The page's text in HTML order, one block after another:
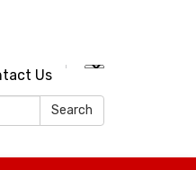
Us
Search